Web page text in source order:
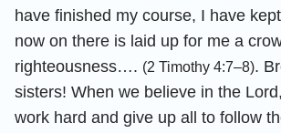
have finished my course, I have
now on there is laid up for me a
righteousness…. (2 Timothy 4:7–8).
sisters! When we believe in the
work hard and give up all to follow